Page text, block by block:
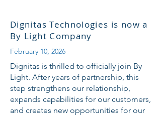
Dignitas Technologies is now a
By Light Company
February 10, 2026
Dignitas is thrilled to officially join By
Light. After years of partnership, this
step strengthens our relationship,
expands capabilities for our customers,
and creates new opportunities for our